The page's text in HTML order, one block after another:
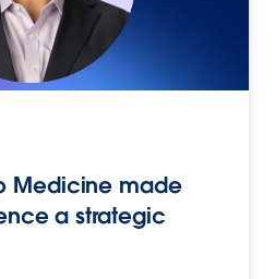
Medicine made
a strategic